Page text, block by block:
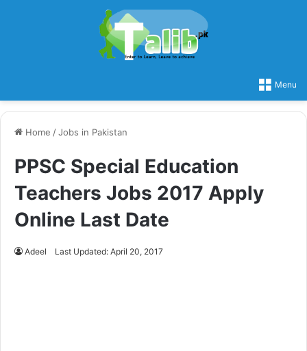
Menu
Home /Jobs in Pakistan
PPSC Special Education
Teachers Jobs 2017 Apply
Online Last Date
Adeel Last Updated: April 20, 2017